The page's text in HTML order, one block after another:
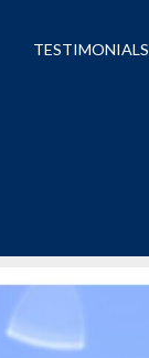
TESTIMONIALS